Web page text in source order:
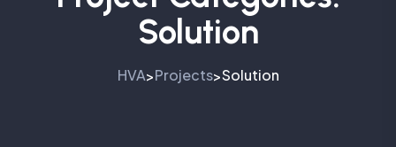
Solution
HVA>Projects>Solution